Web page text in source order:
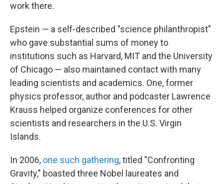
work there.
Epstein — a self-described "science philanthropist"
who gave substantial sums of money to
institutions such as Harvard, MIT and the University
of Chicago — also maintained contact with many
leading scientists and academics. One, former
physics professor, author and podcaster Lawrence
Krauss helped organize conferences for other
scientists and researchers in the U.S. Virgin
Islands.
In 2006, one such gathering, titled "Confronting
Gravity," boasted three Nobel laureates and